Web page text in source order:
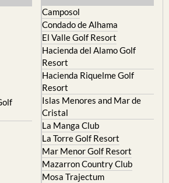
El Valle Golf Resort
Hacienda del Alamo Golf
Resort
Hacienda Riquelme Golf
Resort
Islas Menores and Mar de
Cristal
La Manga Club
La Torre Golf Resort
Mar Menor Golf Resort
Mazarron Country Club
Mosa Trajectum
Peraleja Golf Resort
Santa Rosalia Lake and Life